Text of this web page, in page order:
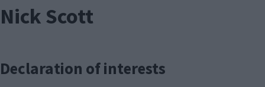
c
e
n
Nick Scott
Declaration of interests